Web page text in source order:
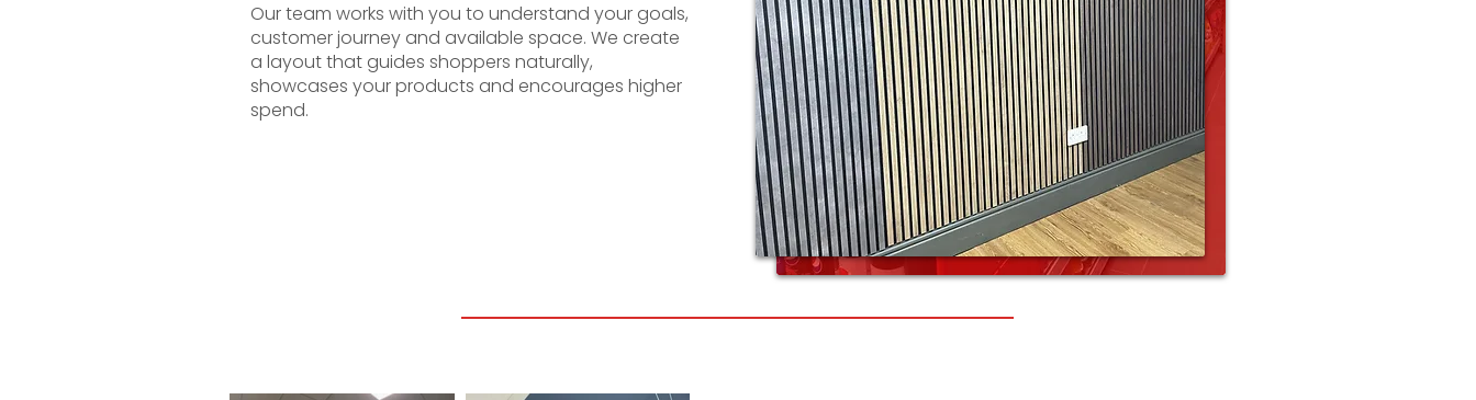
Our team works with you to understand your goals,
customer journey and available space. We create
a layout that guides shoppers naturally,
showcases your products and encourages higher
spend.